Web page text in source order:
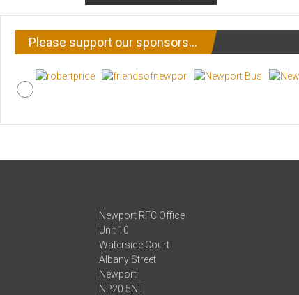
navigation
Please support our sponsors…
Newport RFC Office
Unit 10
Waterside Court
Albany Street
Newport
NP20 5NT